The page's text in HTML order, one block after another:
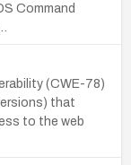
Command
(CWE-78)
that
to the web